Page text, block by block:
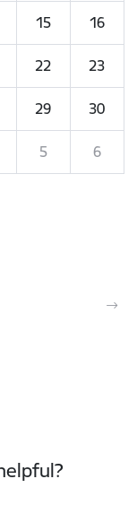
15 16
22 23
29 30
5 6